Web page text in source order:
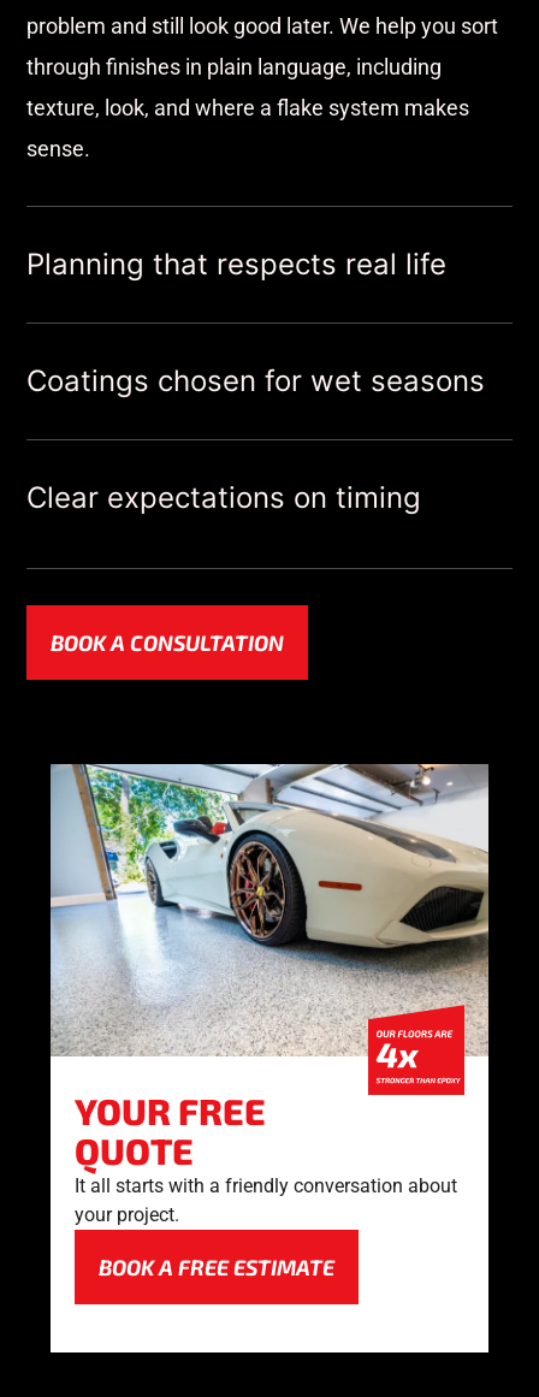
YOUR FREE
QUOTE
It all starts with a friendly conversation about
your project.
BOOK A FREE ESTIMATE
problem and still look good later. We help you sort
through finishes in plain language, including
texture, look, and where a flake system makes
sense.
Planning that respects real life
Coatings chosen for wet seasons
Clear expectations on timing
BOOK A CONSULTATION